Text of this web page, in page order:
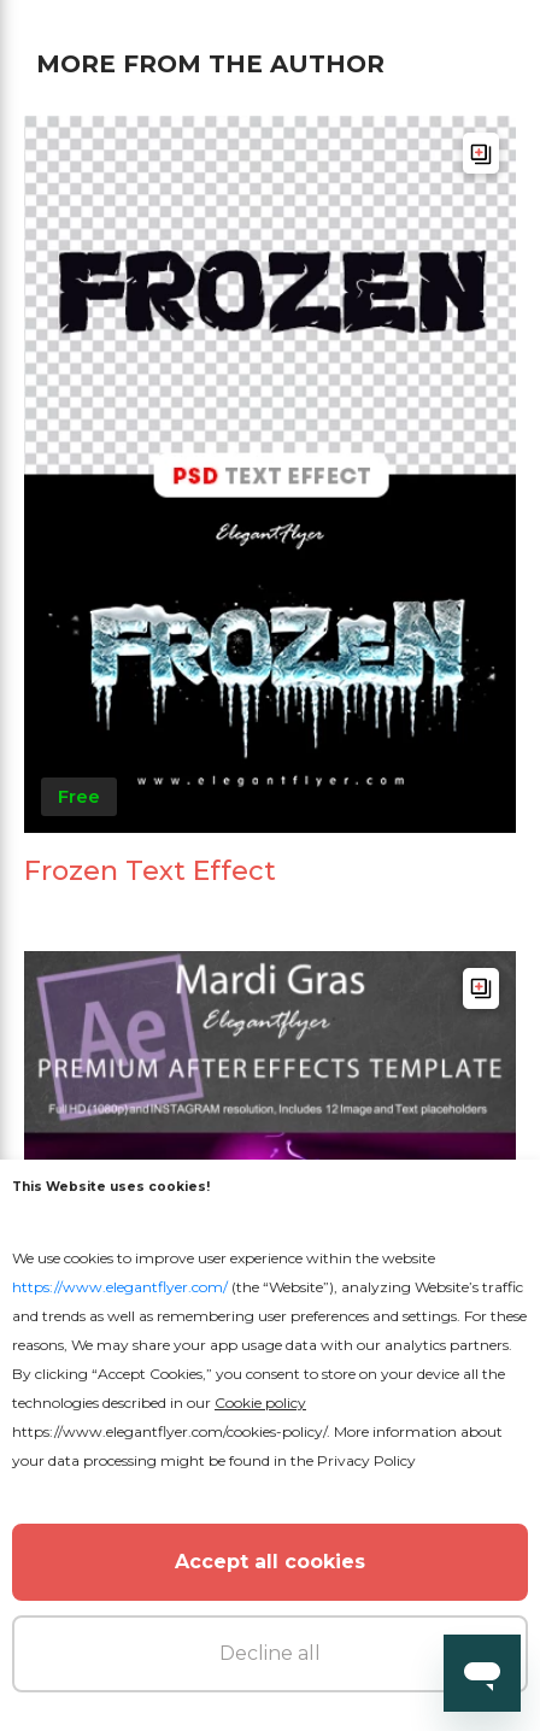
MORE FROM THE AUTHOR
Free
Frozen Text Effect
Mardi Gras Flyer
This Website uses cookies!
We use cookies to improve user experience within the website
https://www.elegantflyer.com/(the “Website”), analyzing Website’s traffic
and trends as well as remembering user preferences and settings. For these
reasons, We may share your app usage data with our analytics partners.
By clicking “Accept Cookies,” you consent to store on your device all the
technologies described in our Cookie policy
https://www.elegantflyer.com/cookies-policy/. More information about
your data processing might be found in the Privacy Policy
Accept all cookies
Decline all